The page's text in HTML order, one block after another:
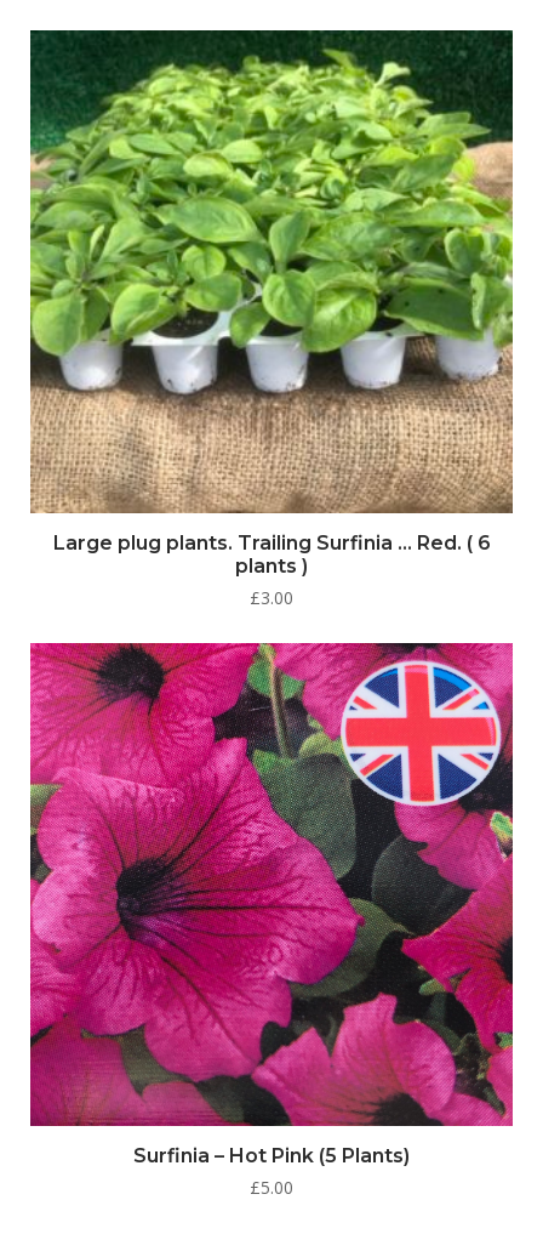
Large plug plants. Trailing Surfinia … Red. ( 6
plants )
£3.00
Surfinia – Hot Pink (5 Plants)
£5.00